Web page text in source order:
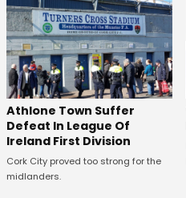
Athlone Town Suffer
Defeat In League Of
Ireland First Division
Cork City proved too strong for the
midlanders.